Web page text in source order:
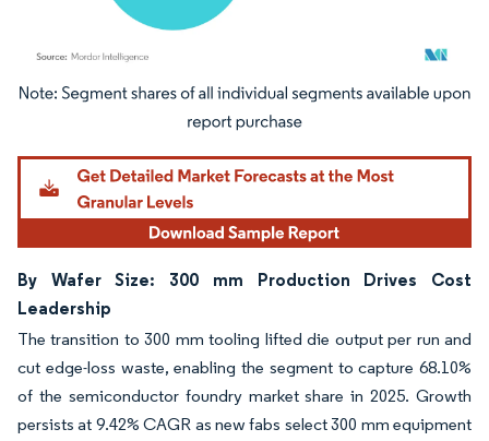
Image © Mordor Intelligence. Reuse requires attribution under CC BY 4.0.
By Wafer Size: 300 mm Production Drives Cost
Leadership
The transition to 300 mm tooling lifted die output per run and
cut edge-loss waste, enabling the segment to capture 68.10%
of the semiconductor foundry market share in 2025. Growth
persists at 9.42% CAGR as new fabs select 300 mm equipment